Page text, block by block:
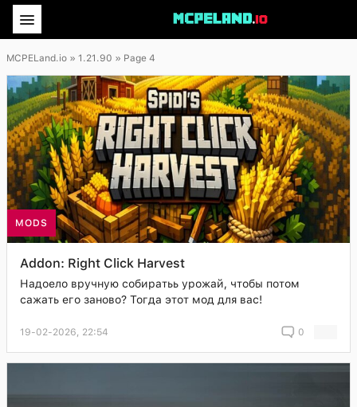
MCPELand.io » 1.21.90 » Page 4
MODS
Addon: Right Click Harvest
Надоело вручную собиратьь урожай, чтобы потом
сажать его заново? Тогда этот мод для вас!
19-02-2026, 22:54 0